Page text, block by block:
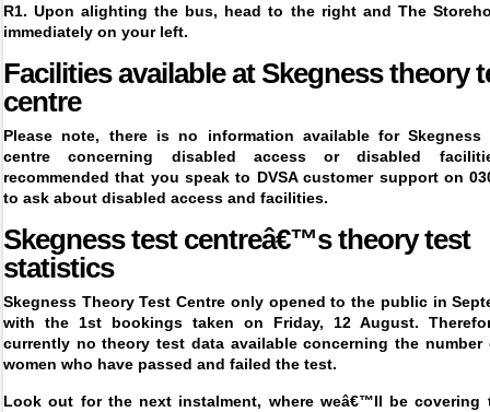
R1. Upon alighting the bus, head to the right and The
immediately on your left.
Facilities available at Skegnesstheory
centre
Please note, there is no information available for
centre concerning disabled access or disabled
recommended that you speak to DVSA customer support on
to ask about disabled access and facilities.
Skegness test centreâ€™s theory test
statistics
Skegness Theory Test Centre only opened to the public in
with the 1st bookings taken on Friday, 12 August.
currently no theory test data available concerning the number
women who have passed and failed the test.
Look out for the next instalment, where weâ€™ll be covering